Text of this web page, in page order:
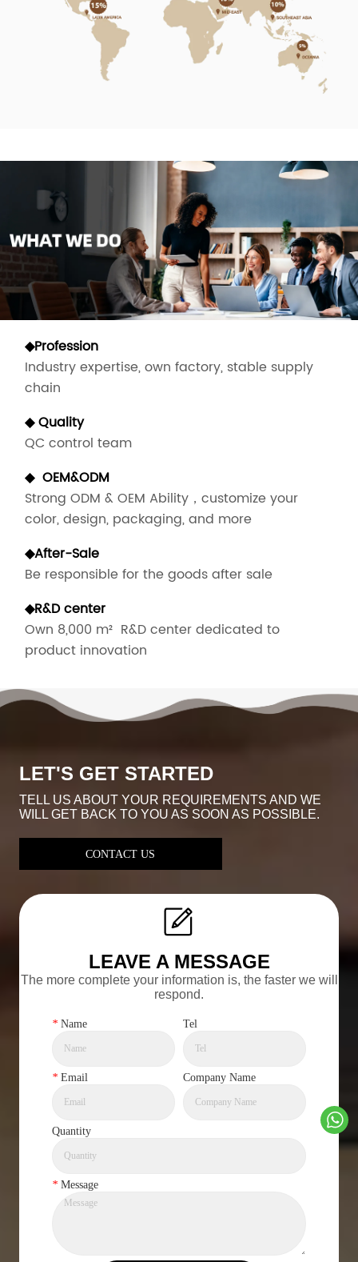
◆Profession
Industry expertise, own factory, stable supply
chain
◆ Quality
QC control team
◆ OEM&ODM
Strong ODM & OEM Ability，customize your
color, design, packaging, and more
◆After-Sale
Be responsible for the goods after sale
◆R&D center
Own 8,000 m² R&D center dedicated to
product innovation
LET'S GET STARTED
TELL US ABOUT YOUR REQUIREMENTS AND WE
WILL GET BACK TO YOU AS SOON AS POSSIBLE.
CONTACT US
LEAVE A MESSAGE
The more complete your information is, the faster we will
respond.
* Name Tel
* Email Company Name
Quantity
* Message